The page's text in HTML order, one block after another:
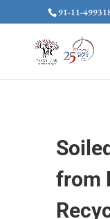
91-11-
from